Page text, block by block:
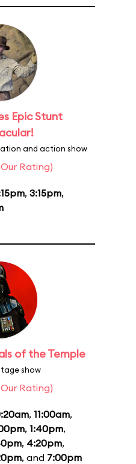
Epic Stunt
and action show
Rating)
, 3:15pm,
of the Temple
show
Rating)
, 11:00am,
, 1:40pm,
, 4:20pm,
, and 7:00pm